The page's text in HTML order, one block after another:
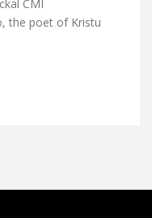
CMI
the poet of Kristu